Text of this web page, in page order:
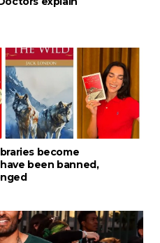
become
been banned,